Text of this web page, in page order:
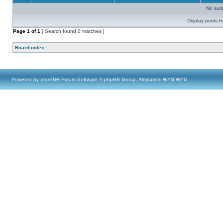
No
Display posts
Page 1 of1 [ Search found 0 matches ]
Board index
Powered by phpBB® Forum Software © phpBB Group, Almsamim WYSIWYG